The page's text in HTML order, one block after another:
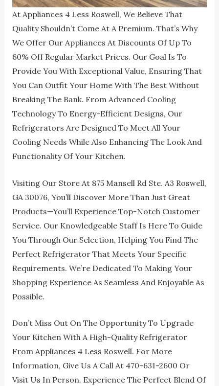
At Appliances 4 Less Roswell, We Believe That
Quality Shouldn’t Come At A Premium. That’s Why
We Offer Our Appliances At Discounts Of Up To
60% Off Regular Market Prices. Our Goal Is To
Provide You With Exceptional Value, Ensuring That
You Can Outfit Your Home With The Best Without
Breaking The Bank. From Advanced Cooling
Technology To Energy-Efficient Designs, Our
Refrigerators Are Designed To Meet All Your
Cooling Needs While Also Enhancing The Look And
Functionality Of Your Kitchen.
Visiting Our Store At 875 Mansell Rd Ste. A3 Roswell,
GA 30076, You’ll Discover More Than Just Great
Products—You’ll Experience Top-Notch Customer
Service. Our Knowledgeable Staff Is Here To Guide
You Through Our Selection, Helping You Find The
Perfect Refrigerator That Meets Your Specific
Requirements. We’re Dedicated To Making Your
Shopping Experience As Seamless And Enjoyable As
Possible.
Don’t Miss Out On The Opportunity To Upgrade
Your Kitchen With A High-Quality Refrigerator
From Appliances 4 Less Roswell. For More
Information, Give Us A Call At 470-631-2600 Or
Visit Us In Person. Experience The Perfect Blend Of